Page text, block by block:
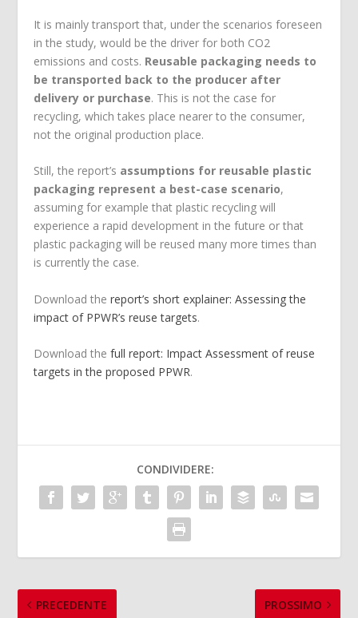
It is mainly transport that, under the scenarios foreseen
in the study, would be the driver for both CO2
emissions and costs. Reusable packaging needs to
be transported back to the producer after
delivery or purchase. This is not the case for
recycling, which takes place nearer to the consumer,
not the original production place.
Still, the report’s assumptions for reusable plastic
packaging represent a best-case scenario,
assuming for example that plastic recycling will
experience a rapid development in the future or that
plastic packaging will be reused many more times than
is currently the case.
Download thereport’s short explainer: Assessing the
impact of PPWR’s reuse targets.
Download thefull report: Impact Assessment of reuse
targets in the proposed PPWR.
CONDIVIDERE:
PRECEDENTE PROSSIMO